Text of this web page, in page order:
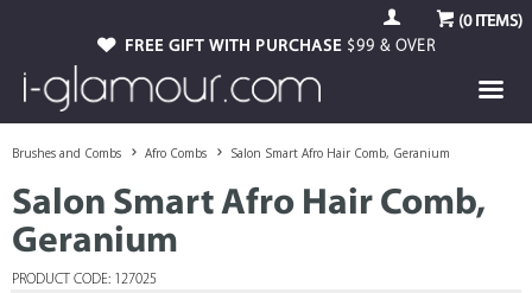
(0ITEMS)
FREE GIFT WITH PURCHASE $99 & OVER
Brushes and Combs Afro Combs Salon Smart Afro Hair Comb, Geranium
Salon Smart Afro Hair Comb,
Geranium
PRODUCT CODE: 127025